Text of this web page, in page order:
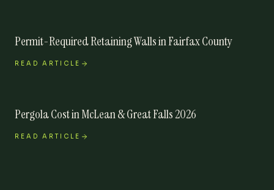
Permit-Required Retaining Walls in Fairfax County
READ ARTICLE
Pergola Cost in McLean & Great Falls 2026
READ ARTICLE